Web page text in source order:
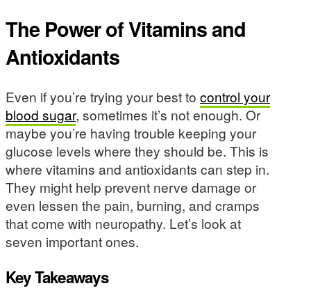
The Power of Vitamins and
Antioxidants
Even if you’re trying your best to control your
blood sugar, sometimes it’s not enough. Or
maybe you’re having trouble keeping your
glucose levels where they should be. This is
where vitamins and antioxidants can step in.
They might help prevent nerve damage or
even lessen the pain, burning, and cramps
that come with neuropathy. Let’s look at
seven important ones.
Key Takeaways